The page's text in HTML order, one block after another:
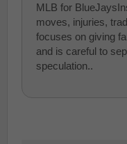
MLB for
moves, injuries,
focuses on giving
and is careful to
speculation..